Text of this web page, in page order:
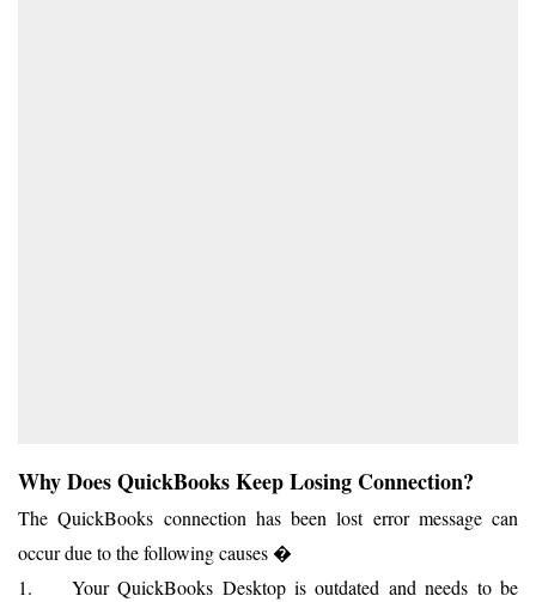
Why Does QuickBooks Keep Losing Connection?
The QuickBooks connection has been lost error message can
occur due to the following causes �
1. Your QuickBooks Desktop is outdated and needs to be